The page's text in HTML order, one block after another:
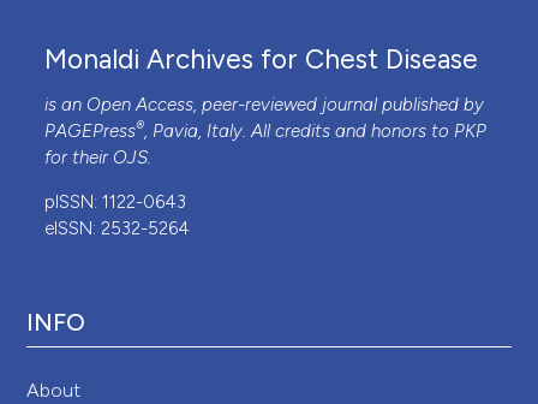
Monaldi Archives for Chest Disease
is an Open Access, peer-reviewed journal published by
PAGEPress®, Pavia, Italy. All credits and honors to PKP
for their OJS.
pISSN: 1122-0643
eISSN: 2532-5264
INFO
About